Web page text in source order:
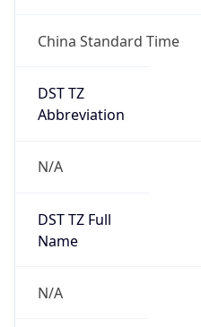
China Standard Time
DST TZ
Abbreviation
N/A
DST TZ Full
Name
N/A